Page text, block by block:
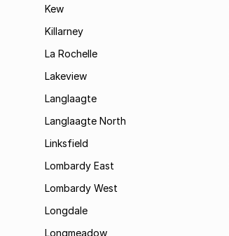
Kew
Killarney
La Rochelle
Lakeview
Langlaagte
Langlaagte North
Linksfield
Lombardy East
Lombardy West
Longdale
Longmeadow